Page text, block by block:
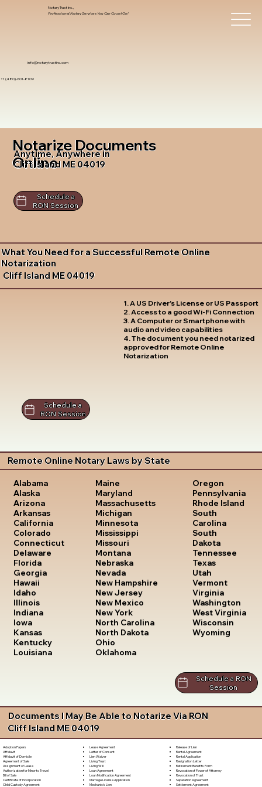
info@notarytrustinc.com
+1 (480)-601-8109
Notary Trust Inc.,
Professional Notary Services You Can Count On!
Notarize Documents
Online
Anytime, Anywhere in
Cliff Island ME 04019
Schedule a
RON Session
What You Need for a Successful Remote Online
Notarization
Cliff Island ME 04019
1. A US Driver's License or US Passport
2. Access to a good Wi-Fi Connection
3. A Computer or Smartphone with
audio and video capabilities
4. The document you need notarized
approved for Remote Online
Notarization
Schedule a
RON Session
Remote Online Notary Laws by State
Alabama
Alaska
Arizona
Arkansas
California
Colorado
Connecticut
Delaware
Florida
Georgia
Hawaii
Idaho
Illinois
Indiana
Iowa
Kansas
Kentucky
Louisiana
Maine
Maryland
Massachusetts
Michigan
Minnesota
Mississippi
Missouri
Montana
Nebraska
Nevada
New Hampshire
New Jersey
New Mexico
New York
North Carolina
North Dakota
Ohio
Oklahoma
Oregon
Pennsylvania
Rhode Island
South
Carolina
South
Dakota
Tennessee
Texas
Utah
Vermont
Virginia
Washington
West Virginia
Wisconsin
Wyoming
Schedule a RON
Session
Documents I May Be Able to Notarize Via RON
Cliff Island ME 04019
Adoption Papers
Affidavit
Affidavit of Domicile
Agreement of Sale
Assignment of Lease
Authorization for Minor to Travel
Bill of Sale
Certificate of Incorporation
Child Custody Agreement
Lease Agreement
Letter of Consent
Lien Waiver
Living Trust
Living Will
Loan Agreement
Loan Modification Agreement
Marriage License Application
Mechanic's Lien
Release of Lien
Rental Agreement
Rental Application
Resignation Letter
Retirement Benefits Form
Revocation of Power of Attorney
Revocation of Trust
Separation Agreement
Settlement Agreement